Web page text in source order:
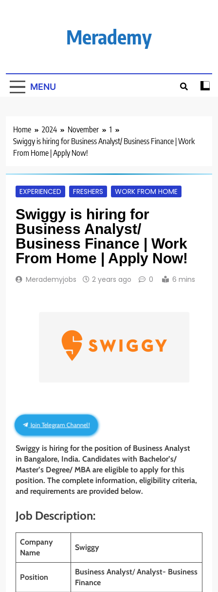
Merademy
MENU
Home 2024 November
1
Swiggy is hiring for Business Analyst/ Business Finance | Work
From Home | Apply Now!
EXPERIENCED FRESHERS WORK FROM HOME
Swiggy is hiring for
Business Analyst/
Business Finance | Work
From Home | Apply Now!
Merademyjobs 2 years ago 0 6 mins
Join Telegram Channel!
Swiggy is hiring for the position of Business Analyst
in Bangalore, India. Candidates with Bachelor’s/
Master’s Degree/ MBA are eligible to apply for this
position. The complete information, eligibility criteria,
and requirements are provided below.
Job Description:
Company
Name
Swiggy
Position
Business Analyst/Analyst- Business
Finance